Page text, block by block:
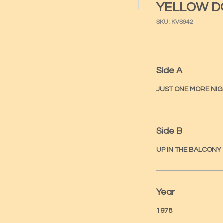
YELLOW
SKU: KVS942
Side A
JUST ONE MORE
Side B
UP IN THE BALCONY
Year
1978